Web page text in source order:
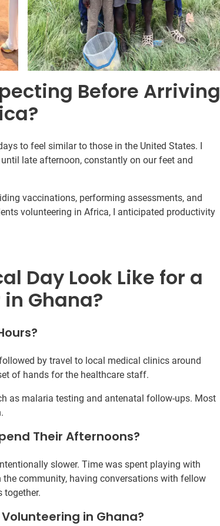
Before Arriving
to feel similar to those in the United States. I
late afternoon, constantly on our feet and
vaccinations, performing assessments, and
volunteering in Africa, I anticipated productivity
Day Look Like for a
Ghana?
by travel to local medical clinics around
of hands for the healthcare staff.
as malaria testing and antenatal follow-ups. Most
Their Afternoons?
slower. Time was spent playing with
community, having conversations with fellow
together.
in Ghana?